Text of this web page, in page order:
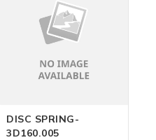
DISC SPRING-
3D160.005